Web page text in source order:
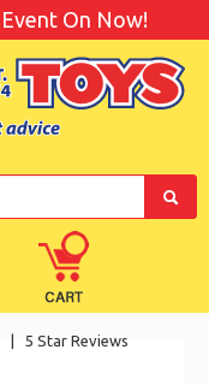
Event On Now!
5 Star Reviews